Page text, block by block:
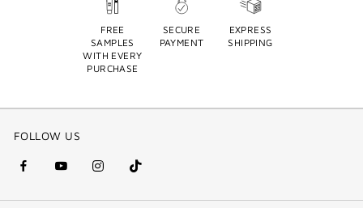
FREE
SAMPLES
WITH EVERY
PURCHASE
SECURE
PAYMENT
EXPRESS
SHIPPING
FOLLOW US
facebook
(new
youtube
(new
instagram
(new
Tik
Tok